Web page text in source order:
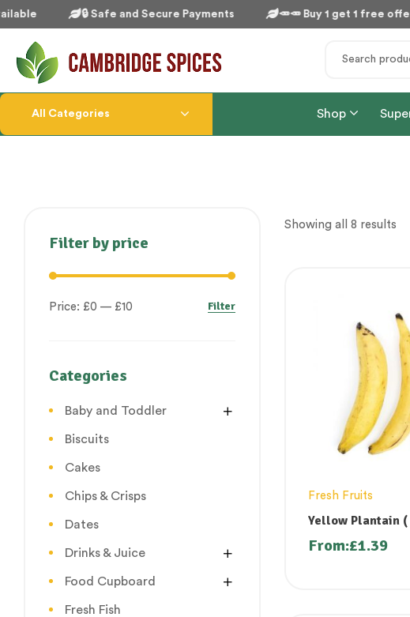
🔒 Safe and Secure Payments 🥕🥕 Buy 1 get 1 free offers
All Categories Shop
Showing all 8 results
Fresh Fruits
Yellow Plantain
From:£1.39
Filter by price
Filter
Price: £0 — £10
Categories
Baby and Toddler
Biscuits
Cakes
Chips & Crisps
Dates
Drinks & Juice
Food Cupboard
Fresh Fish